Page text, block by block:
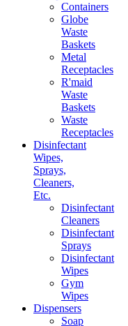
Containers
Globe
Waste
Baskets
Metal
Receptacles
R'maid
Waste
Baskets
Waste
Receptacles
Disinfectant
Wipes,
Sprays,
Cleaners,
Etc.
Disinfectant
Cleaners
Disinfectant
Sprays
Disinfectant
Wipes
Gym
Wipes
Dispensers
Soap